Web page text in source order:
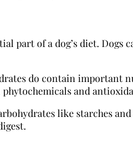
part of a dog’s diet.
do contain important
and
like starches